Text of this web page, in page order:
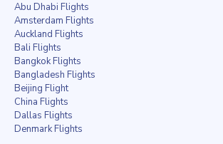
Abu Dhabi Flights
Amsterdam Flights
Auckland Flights
Bali Flights
Bangkok Flights
Bangladesh Flights
Beijing Flight
China Flights
Dallas Flights
Denmark Flights